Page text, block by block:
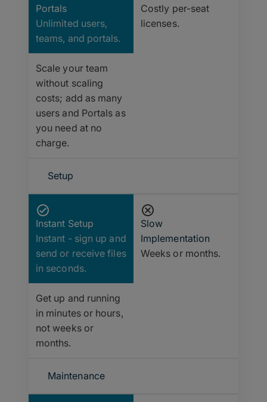
Portals
Unlimited users,
teams, and portals.
Costly per-seat
licenses.
Scale your team
without scaling
costs; add as many
users and Portals as
you need at no
charge.
Setup
Instant Setup
Instant - sign up and
send or receive files
in seconds.
Slow
Implementation
Weeks or months.
Get up and running
in minutes or hours,
not weeks or
months.
Maintenance